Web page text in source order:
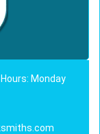
Monday